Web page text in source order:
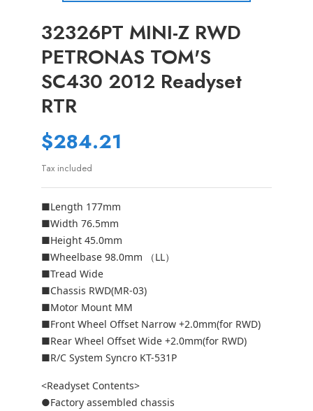
32326PT MINI-Z RWD
PETRONAS TOM'S
SC430 2012 Readyset
RTR
$284.21
Tax included
■Length 177mm
■Width 76.5mm
■Height 45.0mm
■Wheelbase 98.0mm （LL）
■Tread Wide
■Chassis RWD(MR-03)
■Motor Mount MM
■Front Wheel Offset Narrow +2.0mm(for RWD)
■Rear Wheel Offset Wide +2.0mm(for RWD)
■R/C System Syncro KT-531P
<Readyset Contents>
●Factory assembled chassis